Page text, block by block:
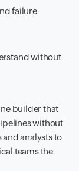
failure
without
builder that
without
and analysts to
teams the